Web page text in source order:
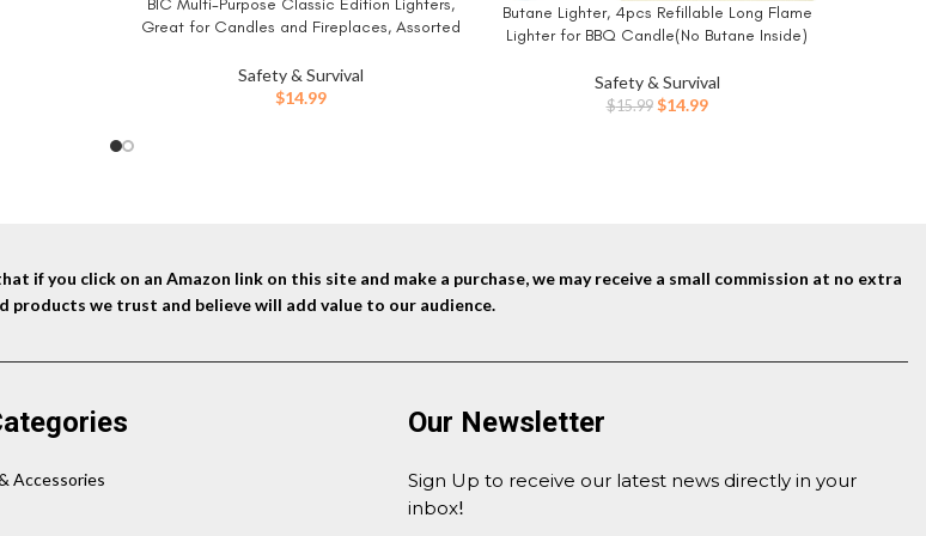
BUY NOW
BIC Multi-Purpose Classic Edition Lighters,
Great for Candles and Fireplaces, Assorted
Safety & Survival
$14.99
BUY NOW
Butane Lighter, 4pcs Refillable Long Flame
Lighter for BBQ Candle(No Butane Inside)
Safety & Survival
$15.99 Original
$14.99Current
if you click on an Amazon link on this site and make a purchase, we may receive a small commission at no extra
products we trust and believe will add value to our audience.
Accessories
Our Newsletter
Sign Up to receive our latest news directly in your
inbox!